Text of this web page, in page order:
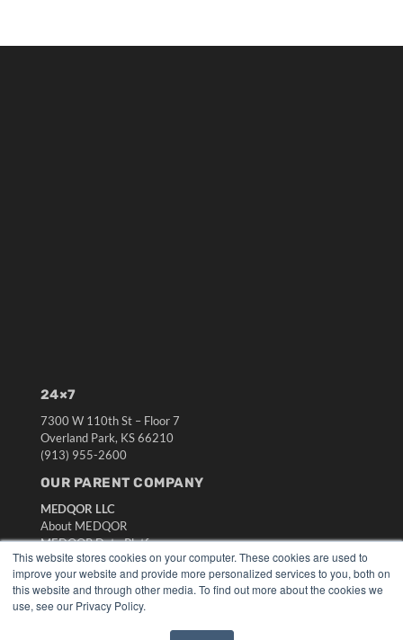
This website stores cookies on your computer. These cookies are used to
improve your website and provide more personalized services to you, both on
this website and through other media. To find out more about the cookies we
use, see our Privacy Policy.
24×7
7300 W 110th St – Floor 7
Overland Park, KS 66210
(913) 955-2600
OUR PARENT COMPANY
MEDQOR LLC
About MEDQOR
MEDQOR Data Platform
Press Releases
KEY RESOURCES